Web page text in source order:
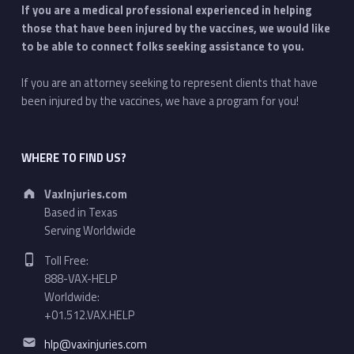
If you are a medical professional experienced in helping
those that have been injured by the vaccines, we would like
to be able to connect folks seeking assistance to you.
If you are an attorney seeking to represent clients that have
been injured by the vaccines, we have a program for you!
WHERE TO FIND US?
Address:
VaxInjuries.com
Based in Texas
Serving Worldwide
Phone number:
Toll Free:
888-VAX-HELP
Worldwide:
+01.512.VAX.HELP
Email address:
hlp@vaxinjuries.com